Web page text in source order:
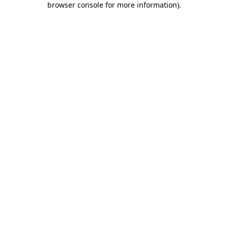
browser console for more information).